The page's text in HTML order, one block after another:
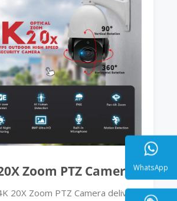
Zoom PTZ Camera
20X Zoom PTZ Camera delivers